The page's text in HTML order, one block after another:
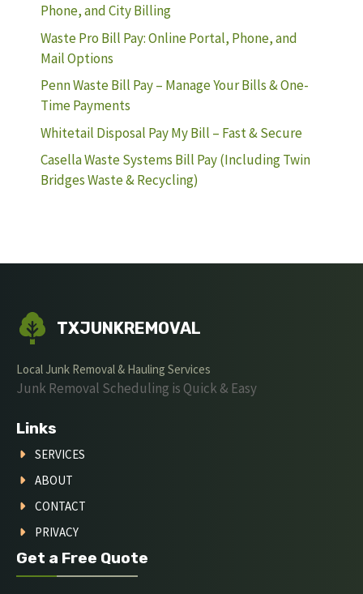
Phone, and City Billing
Waste Pro Bill Pay: Online Portal, Phone, and
Mail Options
Penn Waste Bill Pay – Manage Your Bills & One-
Time Payments
Whitetail Disposal Pay My Bill – Fast & Secure
Casella Waste Systems Bill Pay (Including Twin
Bridges Waste & Recycling)
TXJUNKREMOVAL
Local Junk Removal & Hauling Services
Junk Removal Scheduling is Quick & Easy
Links
SERVICES
ABOUT
CONTACT
PRIVACY
Get a Free Quote